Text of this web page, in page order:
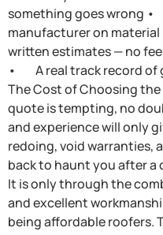
something goes wrong
manufacturer on
written estimates — no
• A real track record of
The Cost of Choosing
quote is tempting, no
and experience will only
redoing, void warranties,
back to haunt you after a
It is only through the
and excellent
being affordable roofers.